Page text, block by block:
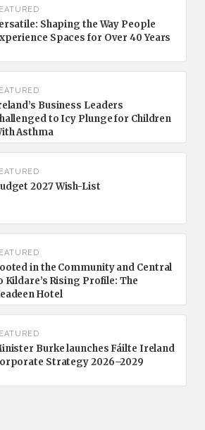
Shaping the Way People
Spaces for Over 40 Years
Business Leaders
to Icy Plunge for Children
Asthma
2027 Wish-List
in the Community and Central
Kildare’s Rising Profile: The
Hotel
Burke launches Fáilte Ireland
Strategy 2026–2029